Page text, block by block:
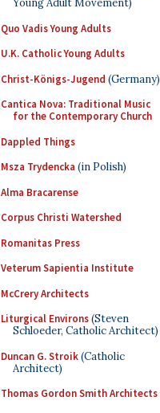
Young Adult Movement)
Quo Vadis Young Adults
U.K. Catholic Young Adults
Christ-Königs-Jugend (Germany)
Cantica Nova: Traditional Music
for the Contemporary Church
Dappled Things
Msza Trydencka (in Polish)
Alma Bracarense
Corpus Christi Watershed
Romanitas Press
Veterum Sapientia Institute
McCrery Architects
Liturgical Environs(Steven
Schloeder, Catholic Architect)
Duncan G. Stroik(Catholic
Architect)
Thomas Gordon Smith Architects